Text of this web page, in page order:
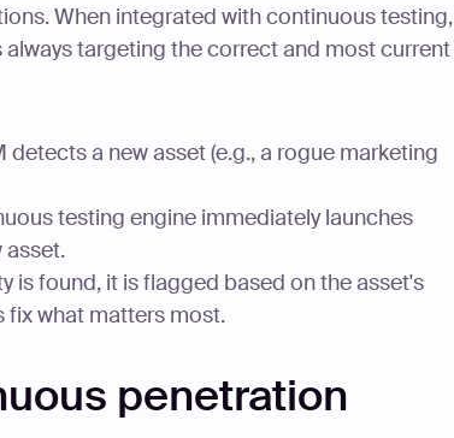
When integrated with continuous testing,
targeting the correct and most current
detects a new asset (e.g., a rogue marketing
testing engine immediately launches
asset.
is found, it is flagged based on the asset's
fix what matters most.
penetration